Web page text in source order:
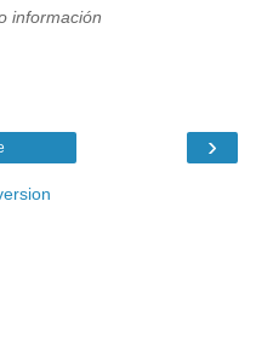
información
›